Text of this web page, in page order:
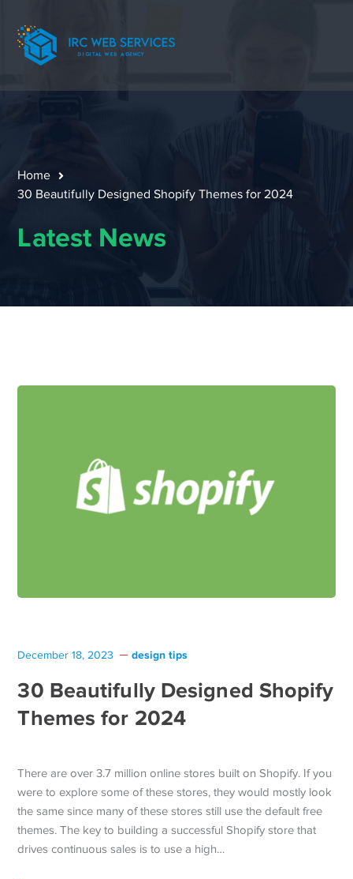
Home
30 Beautifully Designed Shopify Themes for 2024
Latest News
December 18, 2023 design tips
30 Beautifully Designed Shopify
Themes for 2024
There are over 3.7 million online stores built on Shopify. If you
were to explore some of these stores, they would mostly look
the same since many of these stores still use the default free
themes. The key to building a successful Shopify store that
drives continuous sales is to use a high…